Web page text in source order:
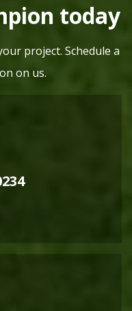
today
project. Schedule a
on us.